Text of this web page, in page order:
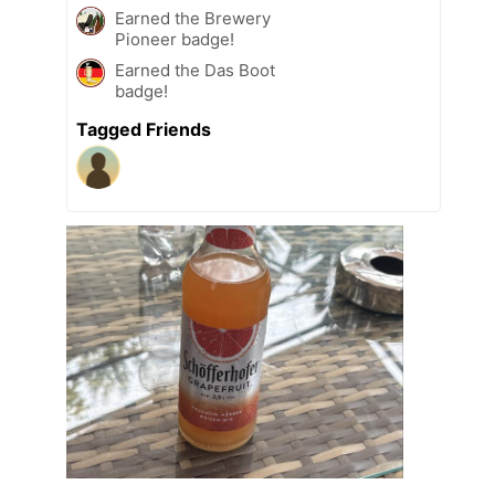
Earned the Brewery
Pioneer badge!
Earned the Das Boot
badge!
Tagged Friends